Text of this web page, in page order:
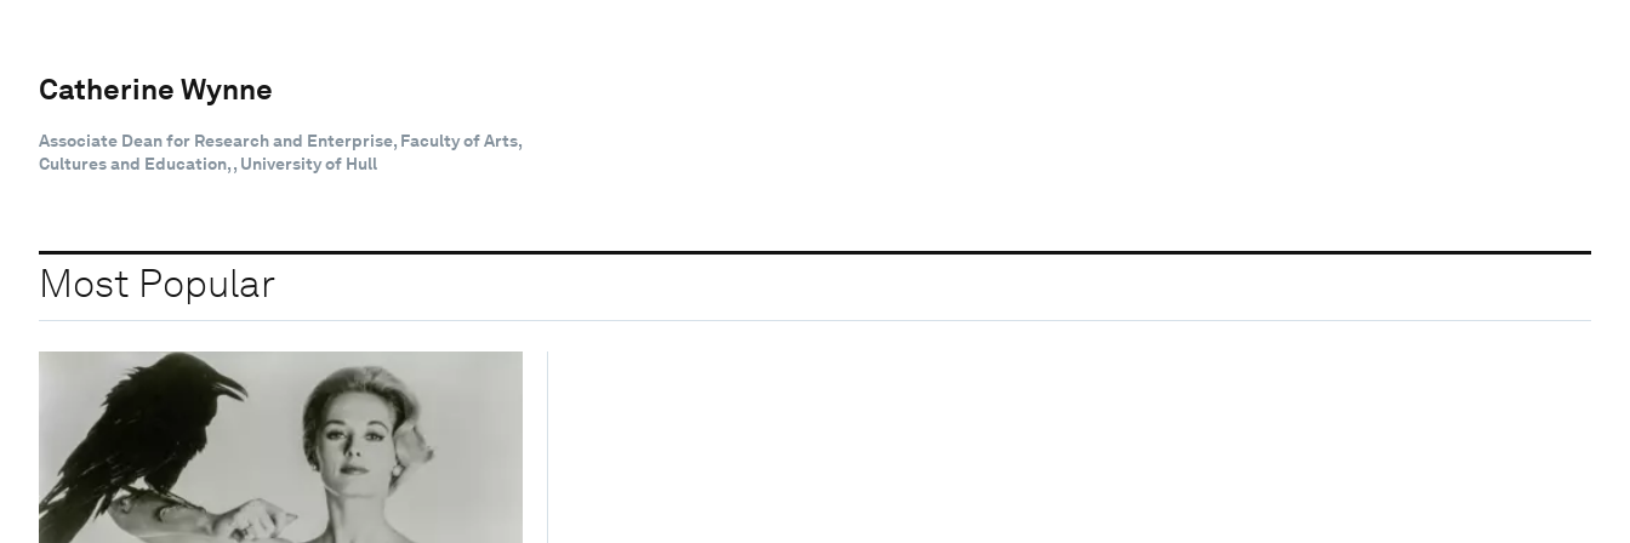
Catherine Wynne
Associate Dean for Research and Enterprise, Faculty of Arts,
Cultures and Education, , University of Hull
Most Popular